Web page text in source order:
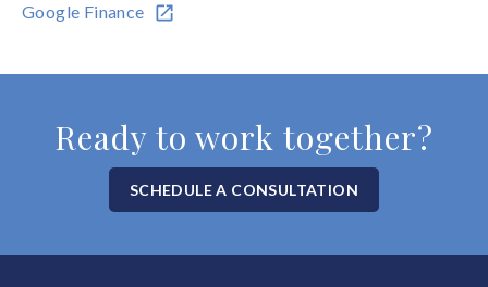
Google Finance
Ready to work together?
SCHEDULE A CONSULTATION